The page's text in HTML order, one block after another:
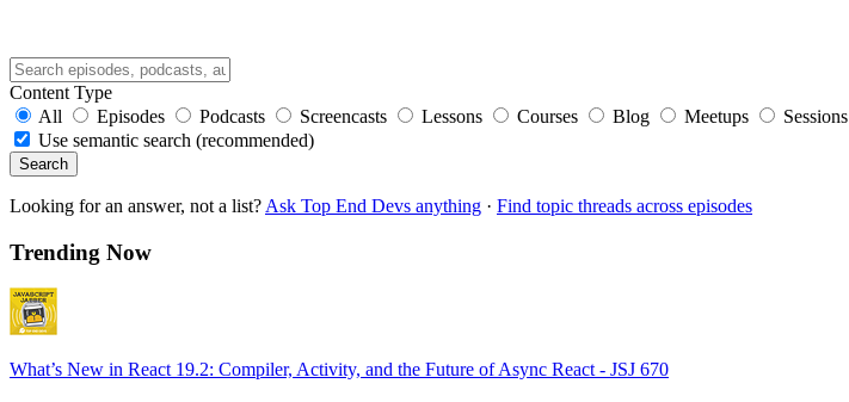
Content Type
All
Episodes Podcasts Screencasts Lessons Courses Blog Meetups Sessions
Use semantic search (recommended)
Search
Looking for an answer, not a list? Ask Top End Devs anything · Find topic threads across episodes
Trending Now
What’s New in React 19.2: Compiler, Activity, and the Future of Async React - JSJ 670